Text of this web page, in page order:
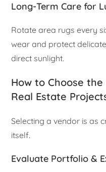
Long-Term Care for
Rotate area rugs every
wear and protect
direct sunlight.
How to Choose
Real Estate
Selecting a vendor is as
itself.
Evaluate Portfolio &